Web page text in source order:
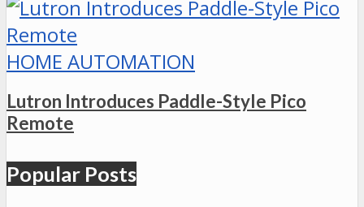
HOME AUTOMATION
Lutron Introduces Paddle-Style Pico
Remote
Popular Posts